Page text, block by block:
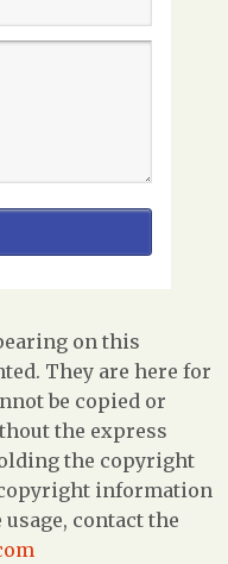
on this
They are here for
be copied or
the express
the copyright
information
contact the